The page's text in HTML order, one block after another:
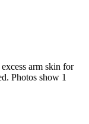
arm skin for
Photos show 1